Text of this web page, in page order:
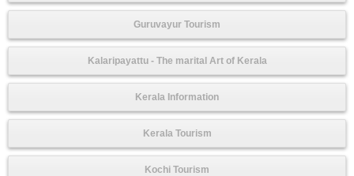
Guruvayur Tourism
Kalaripayattu - The marital Art of Kerala
Kerala Information
Kerala Tourism
Kochi Tourism